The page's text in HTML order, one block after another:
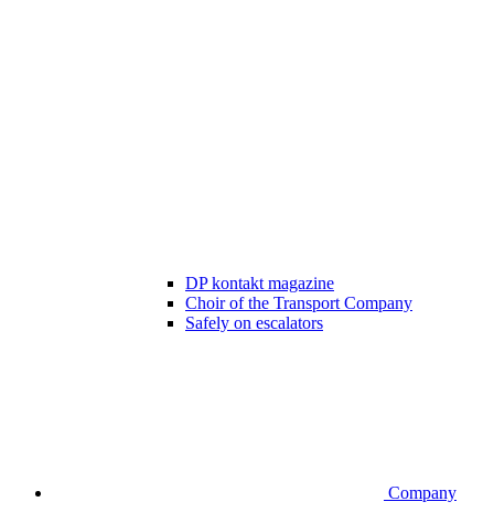
DP kontakt magazine
Choir of the Transport Company
Safely on escalators
Company